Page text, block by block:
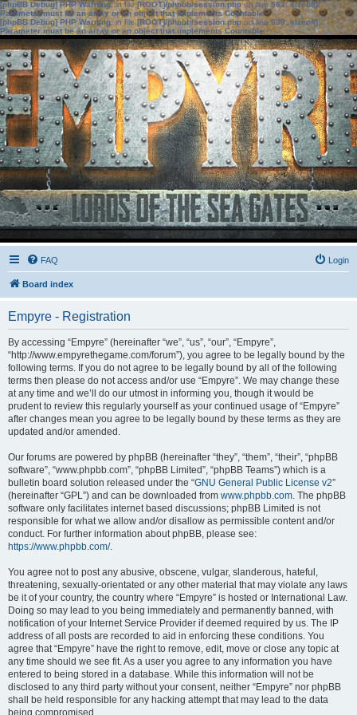
[phpBB Debug] PHP Warning: in file[ROOT]/phpbb/session.phpon line583:sizeof():
Parameter must be an array or an object that implements Countable
[phpBB Debug] PHP Warning: in file[ROOT]/phpbb/session.phpon line639: sizeof():
Parameter must be an array or an object that implements Countable
FAQ Login
Board index
Empyre - Registration
By accessing “Empyre” (hereinafter “we”, “us”, “our”, “Empyre”,
“http://www.empyrethegame.com/forum”), you agree to be legally bound by the
following terms. If you do not agree to be legally bound by all of the following
terms then please do not access and/or use “Empyre”. We may change these
at any time and we’ll do our utmost in informing you, though it would be
prudent to review this regularly yourself as your continued usage of “Empyre”
after changes mean you agree to be legally bound by these terms as they are
updated and/or amended.
Our forums are powered by phpBB (hereinafter “they”, “them”, “their”, “phpBB
software”, “www.phpbb.com”, “phpBB Limited”, “phpBB Teams”) which is a
bulletin board solution released under the “GNU General Public License v2”
(hereinafter “GPL”) and can be downloaded from www.phpbb.com. The phpBB
software only facilitates internet based discussions; phpBB Limited is not
responsible for what we allow and/or disallow as permissible content and/or
conduct. For further information about phpBB, please see:
https://www.phpbb.com/.
You agree not to post any abusive, obscene, vulgar, slanderous, hateful,
threatening, sexually-orientated or any other material that may violate any laws
be it of your country, the country where “Empyre” is hosted or International Law.
Doing so may lead to you being immediately and permanently banned, with
notification of your Internet Service Provider if deemed required by us. The IP
address of all posts are recorded to aid in enforcing these conditions. You
agree that “Empyre” have the right to remove, edit, move or close any topic at
any time should we see fit. As a user you agree to any information you have
entered to being stored in a database. While this information will not be
disclosed to any third party without your consent, neither “Empyre” nor phpBB
shall be held responsible for any hacking attempt that may lead to the data
being compromised.